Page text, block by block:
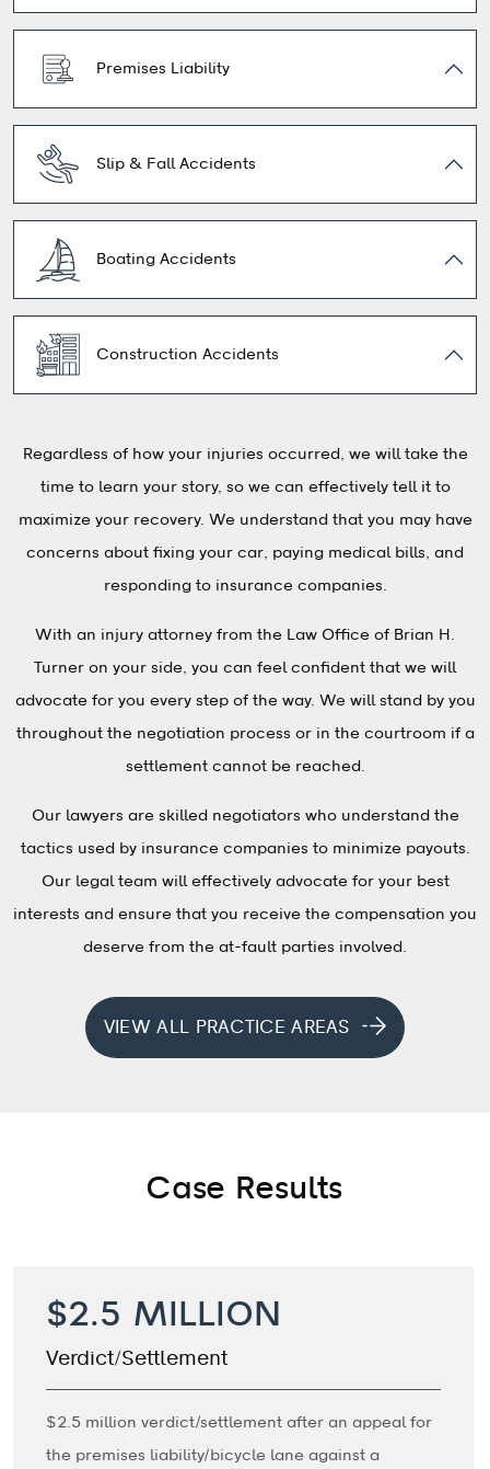
Premises Liability
Slip & Fall Accidents
Boating Accidents
Construction Accidents
Regardless of how your injuries occurred, we will take the
time to learn your story, so we can effectively tell it to
maximize your recovery. We understand that you may have
concerns about fixing your car, paying medical bills, and
responding to insurance companies.
With an injury attorney from the Law Office of Brian H.
Turner on your side, you can feel confident that we will
advocate for you every step of the way. We will stand by you
throughout the negotiation process or in the courtroom if a
settlement cannot be reached.
Our lawyers are skilled negotiators who understand the
tactics used by insurance companies to minimize payouts.
Our legal team will effectively advocate for your best
interests and ensure that you receive the compensation you
deserve from the at-fault parties involved.
VIEW ALL PRACTICE AREAS
Case Results
$2.5 MILLION
Verdict/Settlement
$2.5 million verdict/settlement after an appeal for
the premises liability/bicycle lane against a